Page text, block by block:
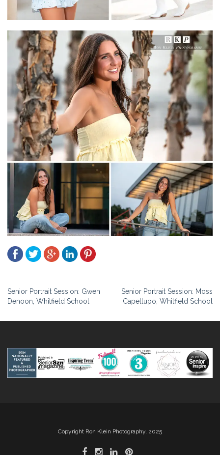
Post
navigation
Senior Portrait Session: Gwen
Denoon, Whitfield School
Senior Portrait Session: Moss
Capellupo, Whitfield School
Copyright Ron Klein Photography, 2025